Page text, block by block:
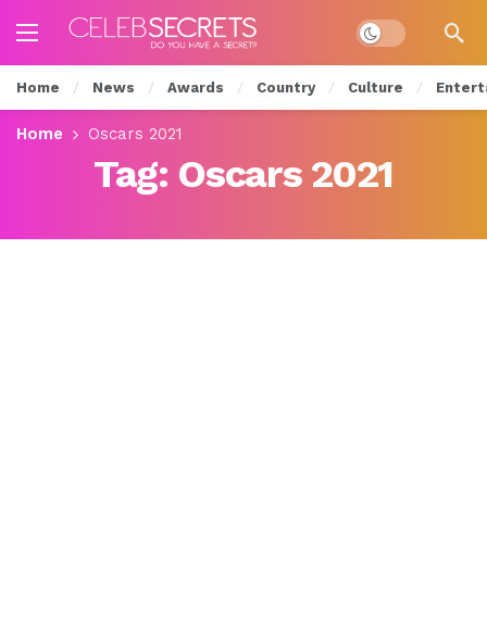
Dark mode
Home News Awards Country Culture
Home Oscars 2021
Tag: Oscars 2021